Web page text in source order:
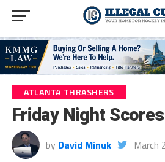
ATLANTA THRASHERS
Friday Night Scores
by David Minuk March